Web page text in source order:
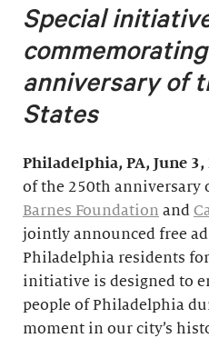
Special
anniversary of
States
Philadelphia, PA, June 3,
of the 250th anniversary
Barnes Foundation and
jointly announced free
Philadelphia residents
initiative is designed to
people of Philadelphia
moment in our city’s